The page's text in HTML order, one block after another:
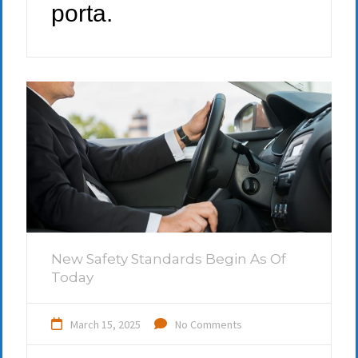
porta.
New Safety Standards Begin As Of
Today
March 15, 2025 No Comments